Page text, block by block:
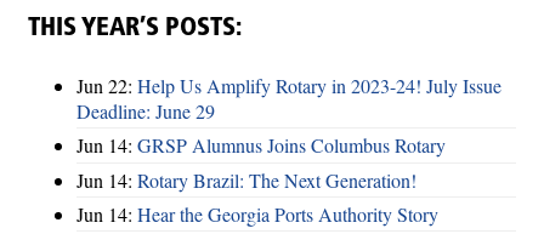
THIS YEAR’S POSTS:
Jun 22: Help Us Amplify Rotary in 2023-24! July Issue
Deadline: June 29
Jun 14: GRSP Alumnus Joins Columbus Rotary
Jun 14: Rotary Brazil: The Next Generation!
Jun 14: Hear the Georgia Ports Authority Story